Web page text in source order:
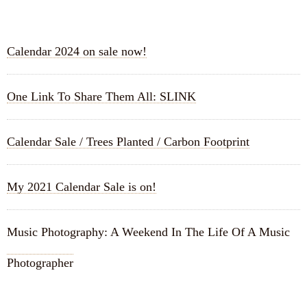
Calendar 2024 on sale now!
One Link To Share Them All: SLINK
Calendar Sale / Trees Planted / Carbon Footprint
My 2021 Calendar Sale is on!
Music Photography: A Weekend In The Life Of A Music
Photographer